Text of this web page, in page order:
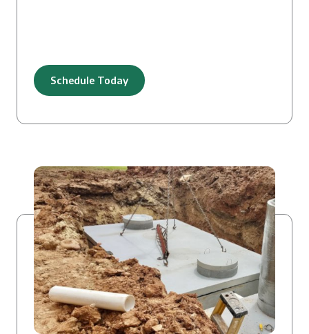
Schedule Today